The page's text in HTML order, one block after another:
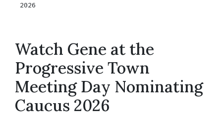
2026
Watch Gene at the
Progressive Town
Meeting Day Nominating
Caucus 2026